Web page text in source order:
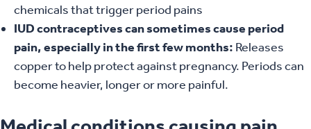
chemicals that trigger period pains
IUD contraceptives can sometimes cause period
pain, especially in the first few months: Releases
copper to help protect against pregnancy. Periods can
become heavier, longer or more painful.